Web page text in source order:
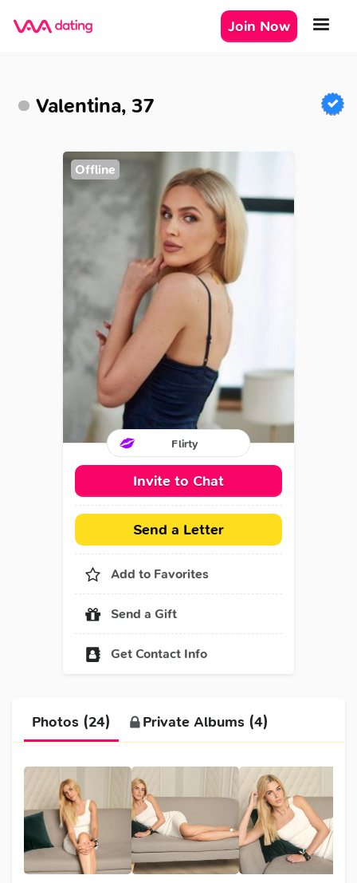
Join Now
Valentina, 37
Offline
Flirty
Invite to Chat
Send a Letter
Add to Favorites
Send a Gift
Get Contact Info
Photos (24) Private Albums (4)